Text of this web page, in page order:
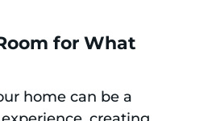
for What
home can be a